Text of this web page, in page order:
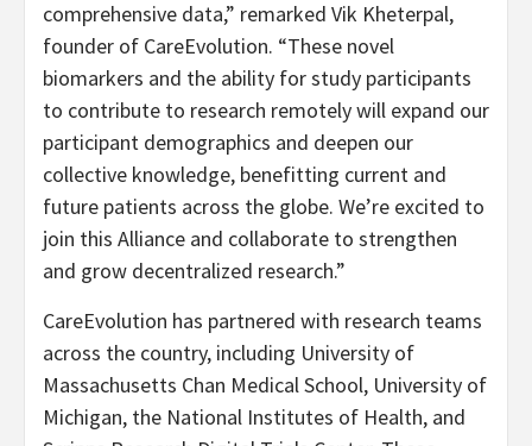
comprehensive data,” remarked Vik Kheterpal,
founder of CareEvolution. “These novel
biomarkers and the ability for study participants
to contribute to research remotely will expand our
participant demographics and deepen our
collective knowledge, benefitting current and
future patients across the globe. We’re excited to
join this Alliance and collaborate to strengthen
and grow decentralized research.”
CareEvolution has partnered with research teams
across the country, including University of
Massachusetts Chan Medical School, University of
Michigan, the National Institutes of Health, and